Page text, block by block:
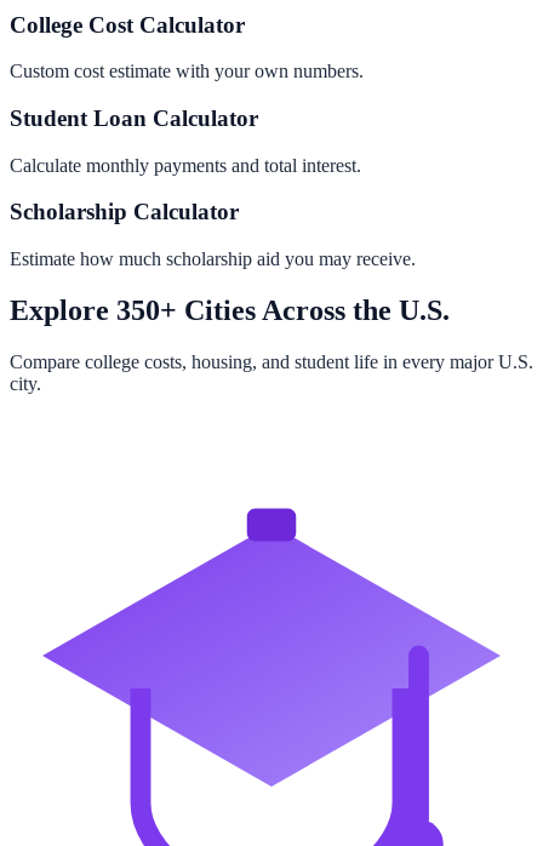
College Cost Calculator
Custom cost estimate with your own numbers.
Student Loan Calculator
Calculate monthly payments and total interest.
Scholarship Calculator
Estimate how much scholarship aid you may receive.
Explore 350+ Cities Across the U.S.
Compare college costs, housing, and student life in every major U.S.
city.